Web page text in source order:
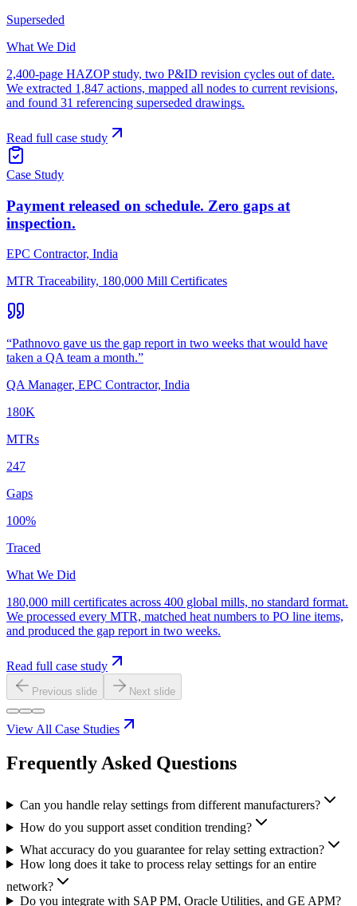
Superseded
What We Did
2,400-page HAZOP study, two P&ID revision cycles out of date.
We extracted 1,847 actions, mapped all nodes to current revisions,
and found 31 referencing superseded drawings.
Read full case study
Case Study
Payment released on schedule. Zero gaps at
inspection.
EPC Contractor, India
MTR Traceability, 180,000 Mill Certificates
“Pathnovo gave us the gap report in two weeks that would have
taken a QA team a month.”
QA Manager, EPC Contractor, India
180K
MTRs
247
Gaps
100%
Traced
What We Did
180,000 mill certificates across 400 global mills, no standard format.
We processed every MTR, matched heat numbers to PO line items,
and produced the gap report in two weeks.
Read full case study
Previous slide Next slide
View All Case Studies
Frequently Asked Questions
Can you handle relay settings from different manufacturers?
How do you support asset condition trending?
What accuracy do you guarantee for relay setting extraction?
How long does it take to process relay settings for an entire
network?
Do you integrate with SAP PM, Oracle Utilities, and GE APM?